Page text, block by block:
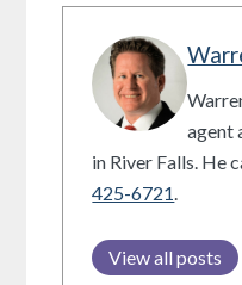
agent
in River Falls. He
425-6721.
View all posts